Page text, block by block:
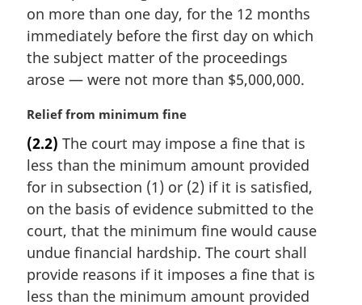
t
e
:
on more than one day, for the 12 months
immediately before the first day on which
the subject matter of the proceedings
arose — were not more than $5,000,000.
M
r
g
i
n
l
n
o
t
Relief from minimum fine
(2.2) The court may impose a fine that is
less than the minimum amount provided
for in subsection (1) or (2) if it is satisfied,
on the basis of evidence submitted to the
court, that the minimum fine would cause
undue financial hardship. The court shall
provide reasons if it imposes a fine that is
less than the minimum amount provided